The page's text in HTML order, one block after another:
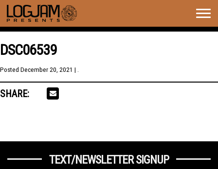
DSC06539
Posted December 20, 2021 | .
SHARE:
TEXT/NEWSLETTER SIGNUP